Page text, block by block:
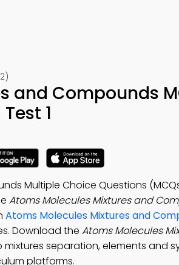
and Compounds
1
Multiple Choice Questions
Atoms Molecules Mixtures and
Atoms Molecules Mixtures and
Download the Atoms Molecules
mixtures separation, elements and
platforms.